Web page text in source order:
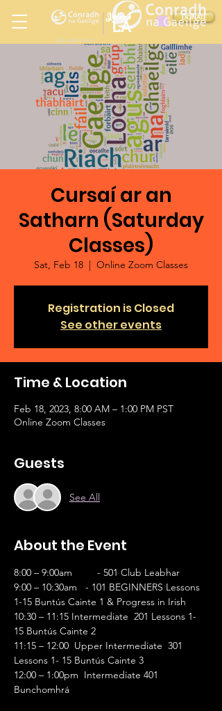
DONATE
LOS ANGELES
Ireland
LA
in
Cursaí ar an
Satharn (Saturday
Classes)
Sat, Feb 18
  |
Online Zoom Classes
Registration is Closed
See other events
Time & Location
Feb 18, 2023, 8:00 AM – 1:00 PM PST
Online Zoom Classes
Guests
See All
About the Event
8:00 – 9:00am	- 501 Club Leabhar
9:00 – 10:30am   - 101 BEGINNERS Lessons
1-15 Buntús Cainte 1 & Progress in Irish
10:30 – 11:15 Intermediate  201 Lessons 1-
15 Buntús Cainte 2
11:15 – 12:00  Upper Intermediate  301
Lessons 1- 15 Buntús Cainte 3
12:00 – 1:00pm  Intermediate 401
Bunchomhrá